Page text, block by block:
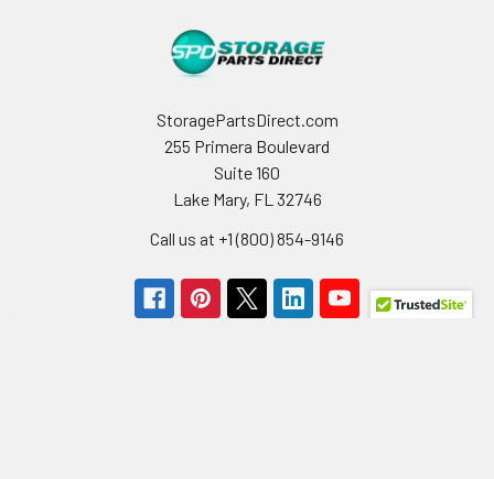
StoragePartsDirect.com
255 Primera Boulevard
Suite 160
Lake Mary, FL 32746
Call us at +1 (800) 854-9146